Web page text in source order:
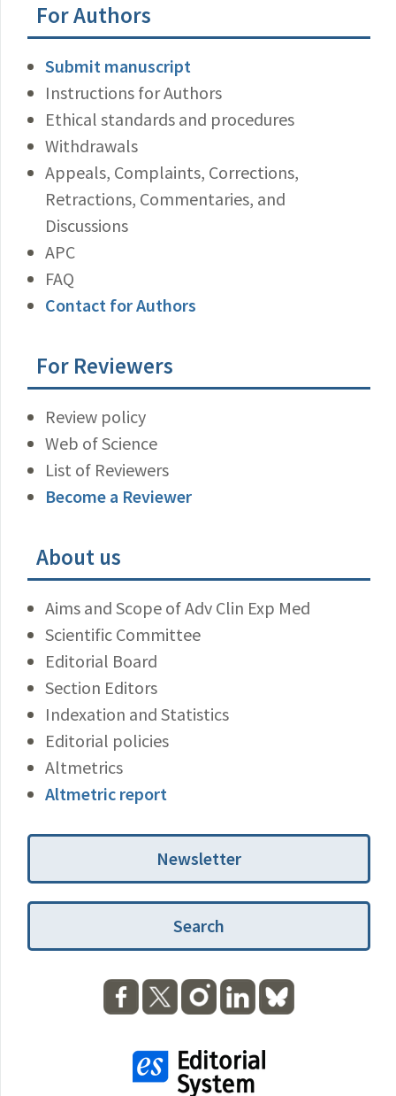
For Authors
Submit manuscript
Instructions for Authors
Ethical standards and procedures
Withdrawals
Appeals, Complaints, Corrections,
Retractions, Commentaries, and
Discussions
APC
FAQ
Contact for Authors
For Reviewers
Review policy
Web of Science
List of Reviewers
Become a Reviewer
About us
Aims and Scope of Adv Clin Exp Med
Scientific Committee
Editorial Board
Section Editors
Indexation and Statistics
Editorial policies
Altmetrics
Altmetric report
Newsletter
Search